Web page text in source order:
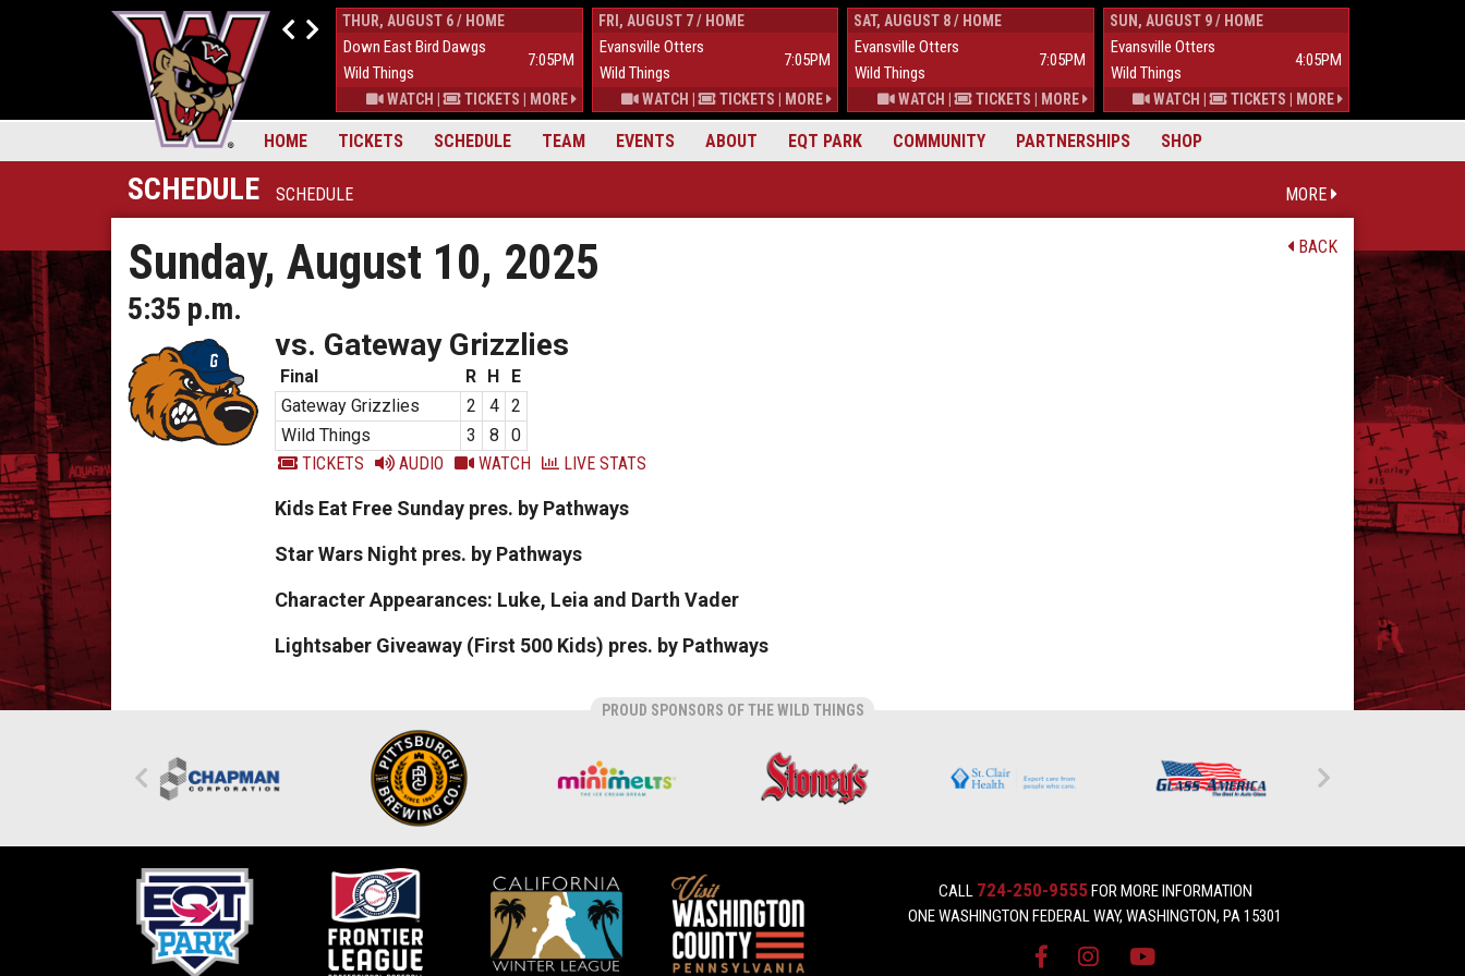
HOME TICKETS SCHEDULE TEAM EVENTS ABOUT EQT PARK COMMUNITY PARTNERSHIPS SHOP
WED, AUGUST 5 / HOME
Down East Bird Dawgs
Wild Things
WATCH| TICKETS
THUR, AUGUST 6 / HOME
Down East Bird Dawgs
7:05PM
Wild Things
WATCH | TICKETS MORE
FRI, AUGUST 7 / HOME
Evansville Otters
7:05PM
Wild Things
WATCH | TICKETS MORE
SAT, AUGUST 8 / HOME
Evansville Otters
7:05PM
Wild Things
WATCH | TICKETS MORE
SUN, AUGUST 9 / HOME
Evansville Otters
4:05PM
Wild Things
WATCH | TICKETS MORE
SCHEDULE SCHEDULE MORE
BACK
Sunday, August 10, 2025
5:35 p.m.
vs. Gateway Grizzlies
Final R H
E
Gateway Grizzlies
2 4
2
Wild Things
3 8
0
TICKETS
AUDIO WATCH LIVE STATS
Kids Eat Free Sunday pres. by Pathways
Star Wars Night pres. by Pathways
Character Appearances: Luke, Leia and Darth Vader
Lightsaber Giveaway (First 500 Kids) pres. by Pathways
PROUD SPONSORS OF THE WILD THINGS
CALL 724-250-9555FOR MORE INFORMATION
ONE WASHINGTON FEDERAL WAY, WASHINGTON, PA 15301